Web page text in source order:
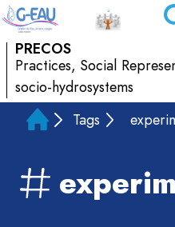
PRECOS
Practices, Social
socio-hydrosystems
Tags